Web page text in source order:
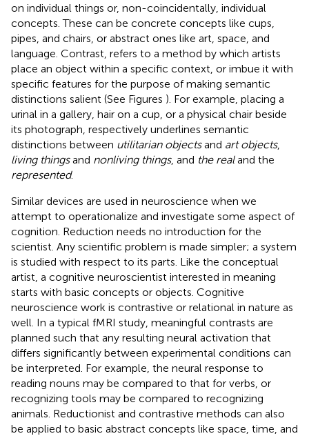
on individual things or, non-coincidentally, individual
concepts. These can be concrete concepts like cups,
pipes, and chairs, or abstract ones like art, space, and
language. Contrast, refers to a method by which artists
place an object within a specific context, or imbue it with
specific features for the purpose of making semantic
distinctions salient (See Figures ). For example, placing a
urinal in a gallery, hair on a cup, or a physical chair beside
its photograph, respectively underlines semantic
distinctions between utilitarian objectsand art objects,
living thingsand nonliving things, and the realand the
represented.
Similar devices are used in neuroscience when we
attempt to operationalize and investigate some aspect of
cognition. Reduction needs no introduction for the
scientist. Any scientific problem is made simpler; a system
is studied with respect to its parts. Like the conceptual
artist, a cognitive neuroscientist interested in meaning
starts with basic concepts or objects. Cognitive
neuroscience work is contrastive or relational in nature as
well. In a typical fMRI study, meaningful contrasts are
planned such that any resulting neural activation that
differs significantly between experimental conditions can
be interpreted. For example, the neural response to
reading nouns may be compared to that for verbs, or
recognizing tools may be compared to recognizing
animals. Reductionist and contrastive methods can also
be applied to basic abstract concepts like space, time, and